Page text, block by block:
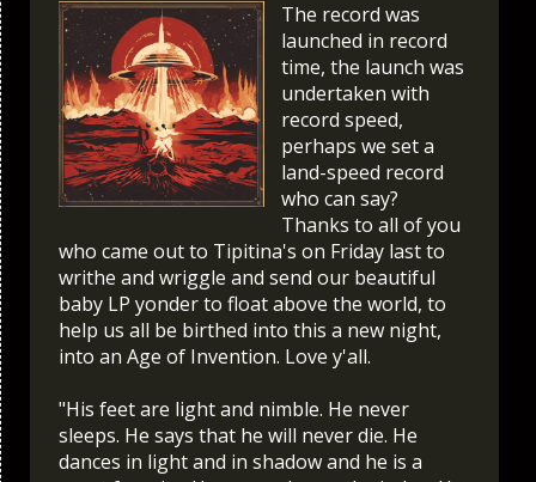
The record was
launched in record
time, the launch was
undertaken with
record speed,
perhaps we set a
land-speed record
who can say?
Thanks to all of you
who came out to Tipitina's on Friday last to
writhe and wriggle and send our beautiful
baby LP yonder to float above the world, to
help us all be birthed into this a new night,
into an Age of Invention. Love y'all.
"His feet are light and nimble. He never
sleeps. He says that he will never die. He
dances in light and in shadow and he is a